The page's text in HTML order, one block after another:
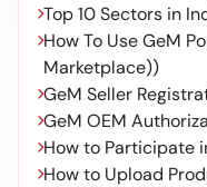
Top 10 Sectors in
How To Use GeM
Marketplace))
GeM Seller
GeM OEM
How to Participate
How to Upload